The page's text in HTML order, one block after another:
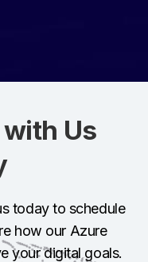
Us
today to schedule
how our Azure
your digital goals.